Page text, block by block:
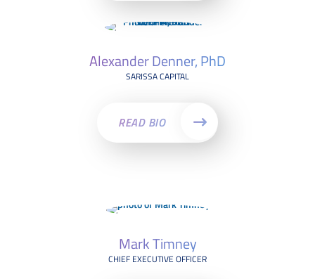
Alexander Denner, PhD
SARISSA CAPITAL
READ BIO
Mark Timney
CHIEF EXECUTIVE OFFICER